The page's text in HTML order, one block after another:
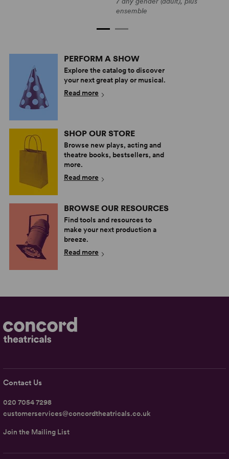
ensemble
PERFORM A SHOW
Explore the catalog to discover
your next great play or musical.
Read more
SHOP OUR STORE
Browse new plays, acting and
theatre books, bestsellers, and
more.
Read more
BROWSE OUR RESOURCES
Find tools and resources to
make your next production a
breeze.
Read more
Contact Us
020 7054 7298
customerservices@concordtheatricals.co.uk
Join the Mailing List